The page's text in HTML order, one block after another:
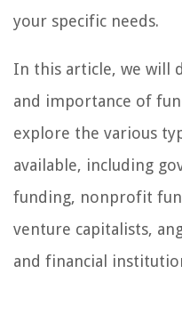
your specific needs.
In this article, we will
and importance of
explore the various
available, including
funding, nonprofit
venture capitalists,
and financial